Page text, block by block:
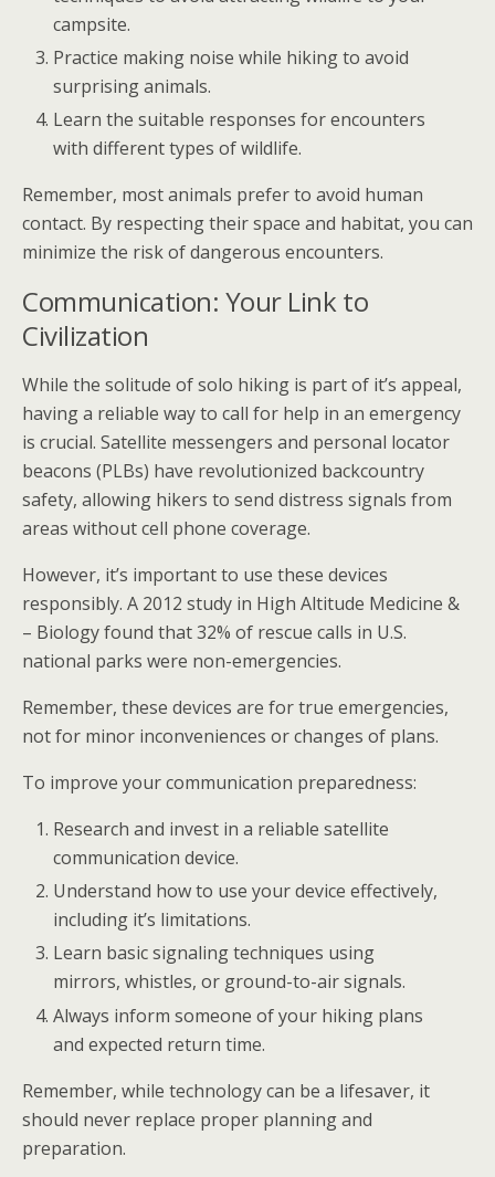
campsite.
Practice making noise while hiking to avoid
surprising animals.
Learn the suitable responses for encounters
with different types of wildlife.
Remember, most animals prefer to avoid human
contact. By respecting their space and habitat, you can
minimize the risk of dangerous encounters.
Communication: Your Link to
Civilization
While the solitude of solo hiking is part of it’s appeal,
having a reliable way to call for help in an emergency
is crucial. Satellite messengers and personal locator
beacons (PLBs) have revolutionized backcountry
safety, allowing hikers to send distress signals from
areas without cell phone coverage.
However, it’s important to use these devices
responsibly. A 2012 study in High Altitude Medicine &
– Biology found that 32% of rescue calls in U.S.
national parks were non-emergencies.
Remember, these devices are for true emergencies,
not for minor inconveniences or changes of plans.
To improve your communication preparedness:
Research and invest in a reliable satellite
communication device.
Understand how to use your device effectively,
including it’s limitations.
Learn basic signaling techniques using
mirrors, whistles, or ground-to-air signals.
Always inform someone of your hiking plans
and expected return time.
Remember, while technology can be a lifesaver, it
should never replace proper planning and
preparation.